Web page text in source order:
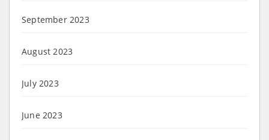
September 2023
August 2023
July 2023
June 2023